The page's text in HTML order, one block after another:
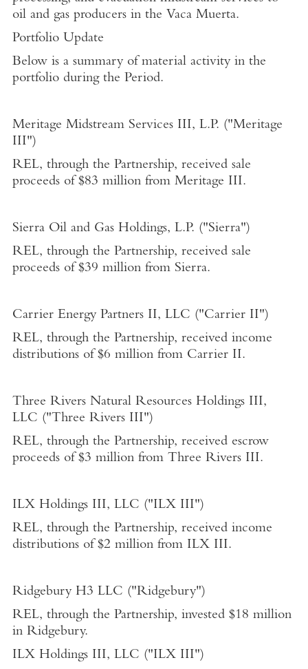
oil and gas producers in the Vaca Muerta.
Portfolio Update
Below is a summary of material activity in the
portfolio during the Period.
Meritage Midstream Services III, L.P. ("Meritage
III")
REL, through the Partnership, received sale
proceeds of $83 millionfrom Meritage III.
Sierra Oil and Gas Holdings, L.P. ("Sierra")
REL, through the Partnership, received sale
proceeds of $39 millionfrom Sierra.
Carrier Energy Partners II, LLC ("Carrier II")
REL, through the Partnership, received income
distributions of $6 millionfrom Carrier II.
Three Rivers Natural Resources Holdings III,
LLC ("Three Rivers III")
REL, through the Partnership, received escrow
proceeds of $3 millionfrom Three Rivers III.
ILX Holdings III, LLC ("ILX III")
REL, through the Partnership, received income
distributions of $2 millionfrom ILX III.
Ridgebury H3 LLC ("Ridgebury")
REL, through the Partnership, invested $18 million
in Ridgebury.
ILX Holdings III, LLC ("ILX III")